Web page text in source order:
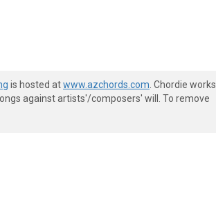
is hosted atwww.azchords.com . Chordie works
against artists'/composers' will. To remove